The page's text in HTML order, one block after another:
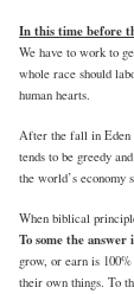
In this time before
We have to work to
whole race should
human hearts.
After the fall in Eden
tends to be greedy
the world’s economy
When biblical
To some the answer
grow, or earn is
their own things. To